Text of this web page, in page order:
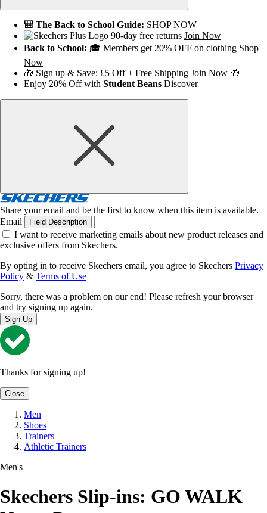
🎒 The Back to School Guide: SHOP NOW
90-day free returns Join Now
Back to School: 🎓 Members get 20% OFF on clothing Shop
Now
🎁 Sign up & Save: £5 Off + Free Shipping Join Now 🎁
Enjoy 20% Off with Student Beans Discover
Share your email and be the first to know when this item is available.
Email
Field Description
I want to receive marketing emails about new product releases and
exclusive offers from Skechers.
By opting in to receive Skechers email, you agree to Skechers Privacy
Policy & Terms of Use
Sorry, there was a problem on our end! Please refresh your browser
and try signing up again.
Sign Up
Thanks for signing up!
Close
Men
Shoes
Trainers
Athletic Trainers
Men's
Skechers Slip-ins: GO WALK